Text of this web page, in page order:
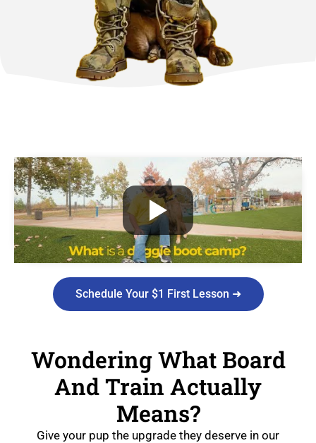
Schedule Your $1 First Lesson ➜
Wondering What Board
And Train Actually
Means?
Give your pup the upgrade they deserve in our